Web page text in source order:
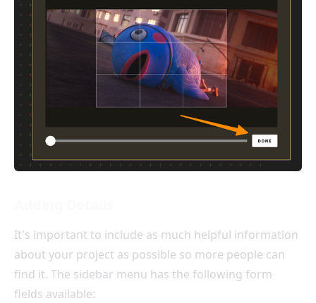
It's important to include as much helpful information
about your project as possible so more people can
find it. The sidebar menu has the following form
fields available: